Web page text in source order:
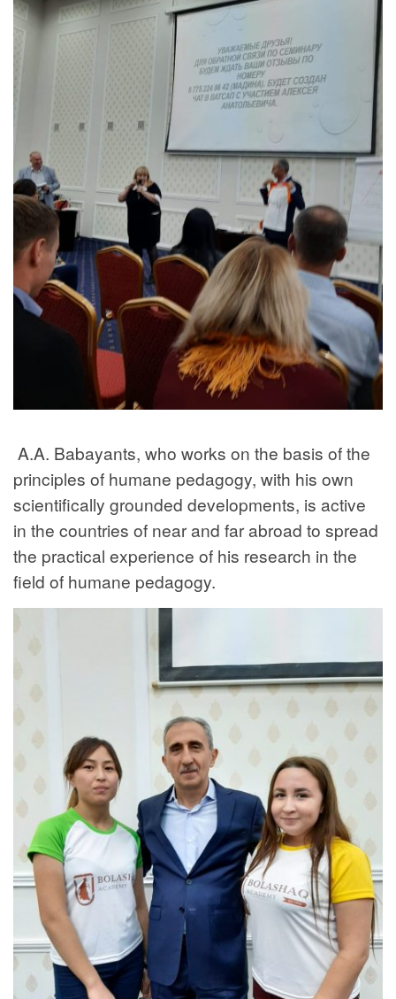
A.A. Babayants, who works on the basis of the
principles of humane pedagogy, with his own
scientifically grounded developments, is active
in the countries of near and far abroad to spread
the practical experience of his research in the
field of humane pedagogy.